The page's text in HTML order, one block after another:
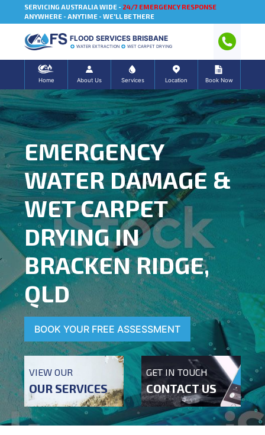
SERVICING AUSTRALIA WIDE - 24/7 EMERGENCY RESPONSE
ANYWHERE - ANYTIME - WE'LL BE THERE
FLOOD SERVICES BRISBANE
WATER EXTRACTION WET CARPET DRYING
Home About Us Services Location Book Now
EMERGENCY
WATER DAMAGE &
WET CARPET
DRYING IN
BRACKEN RIDGE,
QLD
BOOK YOUR FREE ASSESSMENT
VIEW OUR
OUR SERVICES
GET IN TOUCH
CONTACT US